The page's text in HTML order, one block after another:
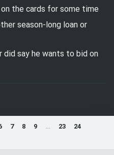
the cards for some time
season-long loan or
did say he wants to bid on
7 8 9 … 23
24